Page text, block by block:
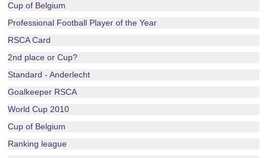
Cup of Belgium
Professional Football Player of the Year
RSCA Card
2nd place or Cup?
Standard - Anderlecht
Goalkeeper RSCA
World Cup 2010
Cup of Belgium
Ranking league